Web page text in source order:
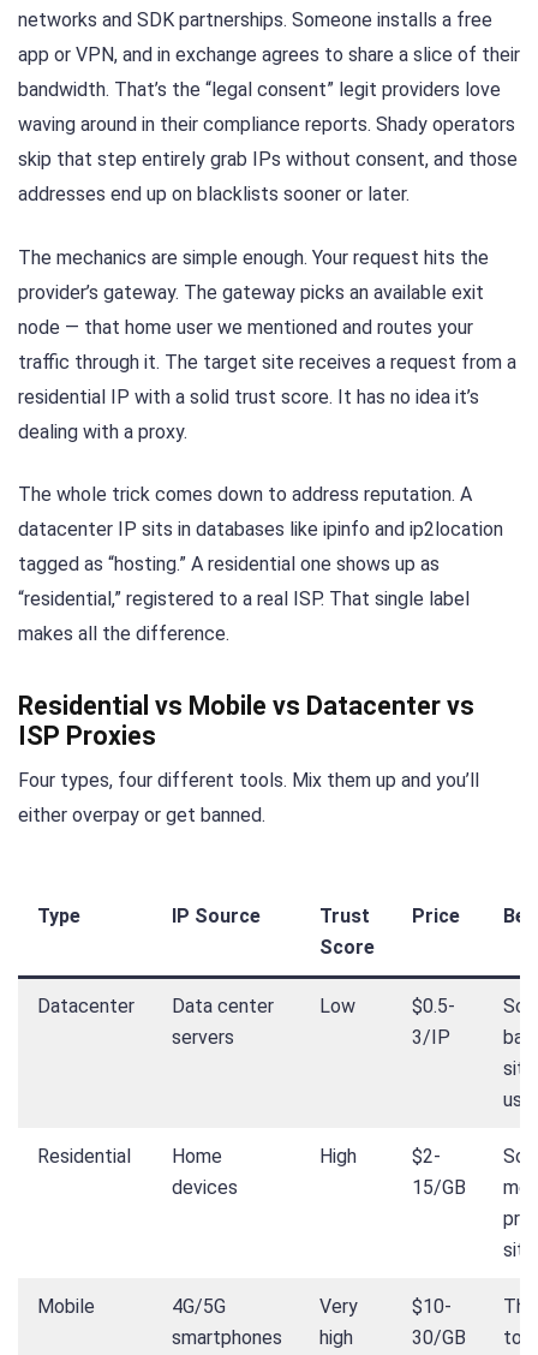
networks and SDK partnerships. Someone installs a free
app or VPN, and in exchange agrees to share a slice of their
bandwidth. That’s the “legal consent” legit providers love
waving around in their compliance reports. Shady operators
skip that step entirely grab IPs without consent, and those
addresses end up on blacklists sooner or later.
The mechanics are simple enough. Your request hits the
provider’s gateway. The gateway picks an available exit
node — that home user we mentioned and routes your
traffic through it. The target site receives a request from a
residential IP with a solid trust score. It has no idea it’s
dealing with a proxy.
The whole trick comes down to address reputation. A
datacenter IP sits in databases like ipinfo and ip2location
tagged as “hosting.” A residential one shows up as
“residential,” registered to a real ISP. That single label
makes all the difference.
Residential vs Mobile vs Datacenter vs
ISP Proxies
Four types, four different tools. Mix them up and you’ll
either overpay or get banned.
Type IP Source
Trust
Score
Price
Datacenter
Data center
servers
Low
$0.5-
3/IP
use
Residential
Home
devices
High
$2-
15/GB
Mobile
4G/5G
smartphones
Very
high
$10-
30/GB
The